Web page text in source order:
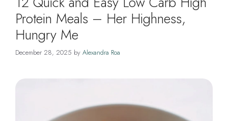
Protein Meals – Her Highness,
Hungry Me
December 28, 2025 by Alexandra Roa